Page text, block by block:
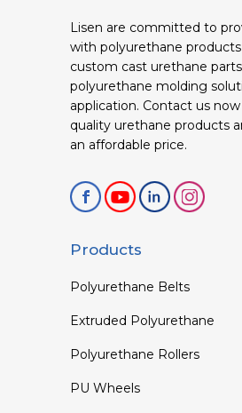
Lisen are committed to
with polyurethane products
custom cast urethane
polyurethane molding
application. Contact us
quality urethane products
an affordable price.
Products
Polyurethane Belts
Extruded Polyurethane
Polyurethane Rollers
PU Wheels